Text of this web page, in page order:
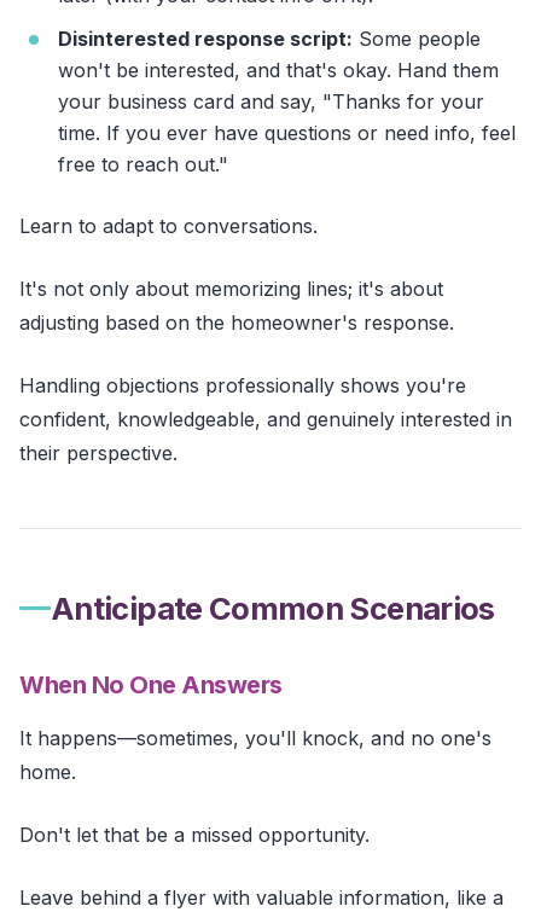
Disinterested response script: Some people
won't be interested, and that's okay. Hand them
your business card and say, "Thanks for your
time. If you ever have questions or need info, feel
free to reach out."
Learn to adapt to conversations.
It's not only about memorizing lines; it's about
adjusting based on the homeowner's response.
Handling objections professionally shows you're
confident, knowledgeable, and genuinely interested in
their perspective.
Anticipate Common Scenarios
When No One Answers
It happens—sometimes, you'll knock, and no one's
home.
Don't let that be a missed opportunity.
Leave behind a flyer with valuable information, like a